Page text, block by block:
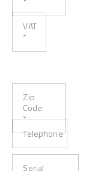
VAT
*
Zip
Code
*
Telephone
Serial